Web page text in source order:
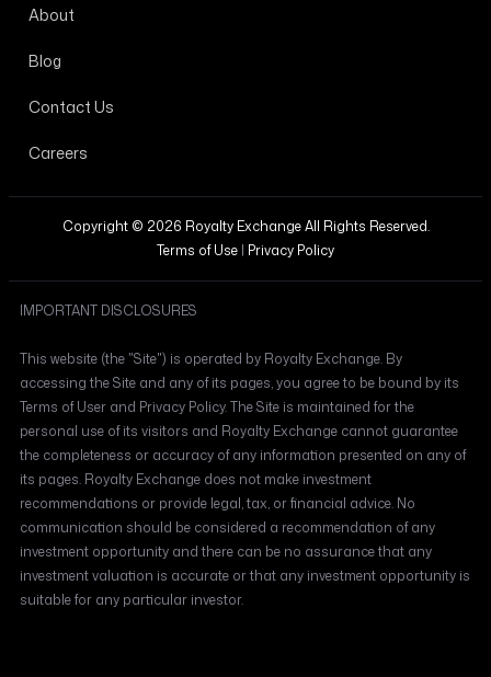
About
Blog
Contact Us
Careers
Copyright © 2026 Royalty Exchange All Rights Reserved.
Terms of Use | Privacy Policy
IMPORTANT DISCLOSURES
This website (the "Site") is operated by Royalty Exchange. By
accessing the Site and any of its pages, you agree to be bound by its
Terms of User and Privacy Policy. The Site is maintained for the
personal use of its visitors and Royalty Exchange cannot guarantee
the completeness or accuracy of any information presented on any of
its pages. Royalty Exchange does not make investment
recommendations or provide legal, tax, or financial advice. No
communication should be considered a recommendation of any
investment opportunity and there can be no assurance that any
investment valuation is accurate or that any investment opportunity is
suitable for any particular investor.